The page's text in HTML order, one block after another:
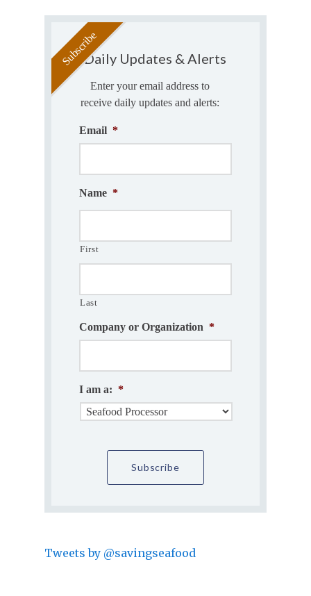
Daily Updates & Alerts
Enter your email address to
receive daily updates and alerts:
Email *
Name *
First
Last
Company or Organization *
I am a: *
Tweets by @savingseafood